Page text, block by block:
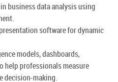
business data analysis using
software for dynamic
models, dashboards,
help professionals measure
decision-making.